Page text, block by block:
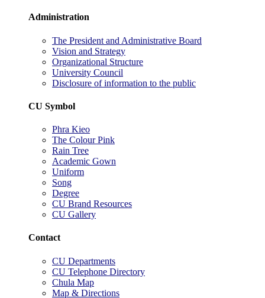
Administration
The President and Administrative Board
Vision and Strategy
Organizational Structure
University Council
Disclosure of information to the public
CU Symbol
Phra Kieo
The Colour Pink
Rain Tree
Academic Gown
Uniform
Song
Degree
CU Brand Resources
CU Gallery
Contact
CU Departments
CU Telephone Directory
Chula Map
Map & Directions